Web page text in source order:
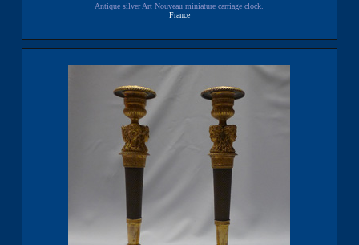
Antique silver Art Nouveau miniature carriage clock.
France